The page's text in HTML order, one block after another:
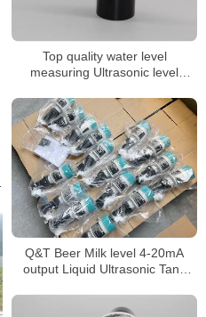
Top quality water level
measuring Ultrasonic level
Q&T Beer Milk level 4-20mA
output Liquid Ultrasonic Tank